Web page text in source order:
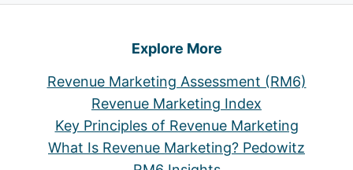
Explore More
Revenue Marketing Assessment (RM6)
Revenue Marketing Index
Key Principles of Revenue Marketing
What Is Revenue Marketing? Pedowitz